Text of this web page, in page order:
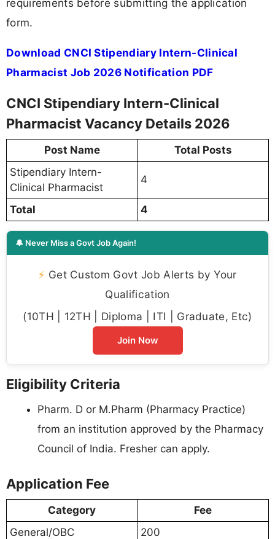
requirements before submitting the application
form.
Download CNCI Stipendiary Intern-Clinical
Pharmacist Job 2026 Notification PDF
CNCI Stipendiary Intern-Clinical
Pharmacist Vacancy Details 2026
Post Name
Total Posts
Stipendiary Intern-
Clinical Pharmacist
4
Total 4
🔔 Never Miss a Govt Job Again!
⚡ Get Custom Govt Job Alerts by Your
Qualification
(10TH | 12TH | Diploma | ITI | Graduate, Etc)
Join Now
Eligibility Criteria
Pharm. D or M.Pharm (Pharmacy Practice)
from an institution approved by the Pharmacy
Council of India. Fresher can apply.
Application Fee
Category
Fee
General/OBC
200